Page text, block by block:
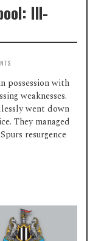
Ill-
possession with
weaknesses.
went down
They managed
resurgence